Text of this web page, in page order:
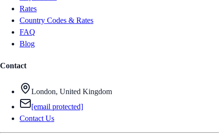
Rates
Country Codes & Rates
FAQ
Blog
Contact
London, United Kingdom
[email protected]
Contact Us